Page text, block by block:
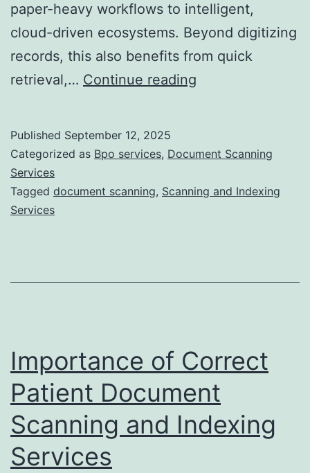
paper-heavy workflows to intelligent,
cloud-driven ecosystems. Beyond digitizing
records, this also benefits from quick
retrieval,… Continue reading
Document
and
Published September 12, 2025
Categorized as Bpo services, Document Scanning
Services
Tagged document scanning, Scanning and Indexing
Services
Importance of Correct
Patient Document
Scanning and Indexing
Services